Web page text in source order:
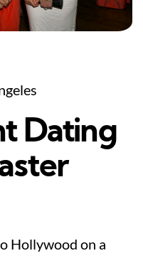
Dating
Hollywood on a